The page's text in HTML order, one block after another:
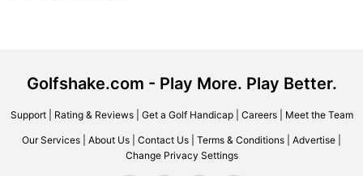
Golfshake.com - Play More. Play Better.
Support| Rating & Reviews| Get a Golf Handicap| Careers| Meet the Team
Our Services About Us Contact Us Terms & Conditions Advertise
Change Privacy Settings